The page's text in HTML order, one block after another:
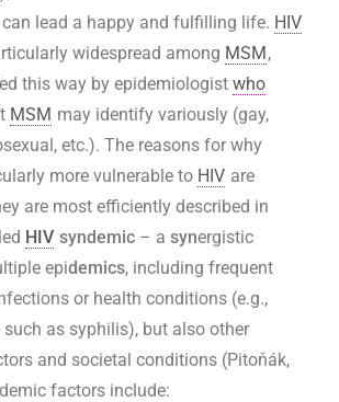
lead a happy and fulfilling life. HIV
widespread among MSM,
this way by epidemiologist who
MSM may identify variously (gay,
etc.). The reasons for why
more vulnerable to HIV are
are most efficiently described in
HIV syndemic – a synergistic
epidemics, including frequent
or health conditions (e.g.,
such as syphilis), but also other
and societal conditions (Pitoňák,
factors include: